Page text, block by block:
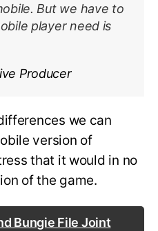
But we have to
player need is
Producer
we can
version of
that it would in no
of the game.
Bungie File Joint